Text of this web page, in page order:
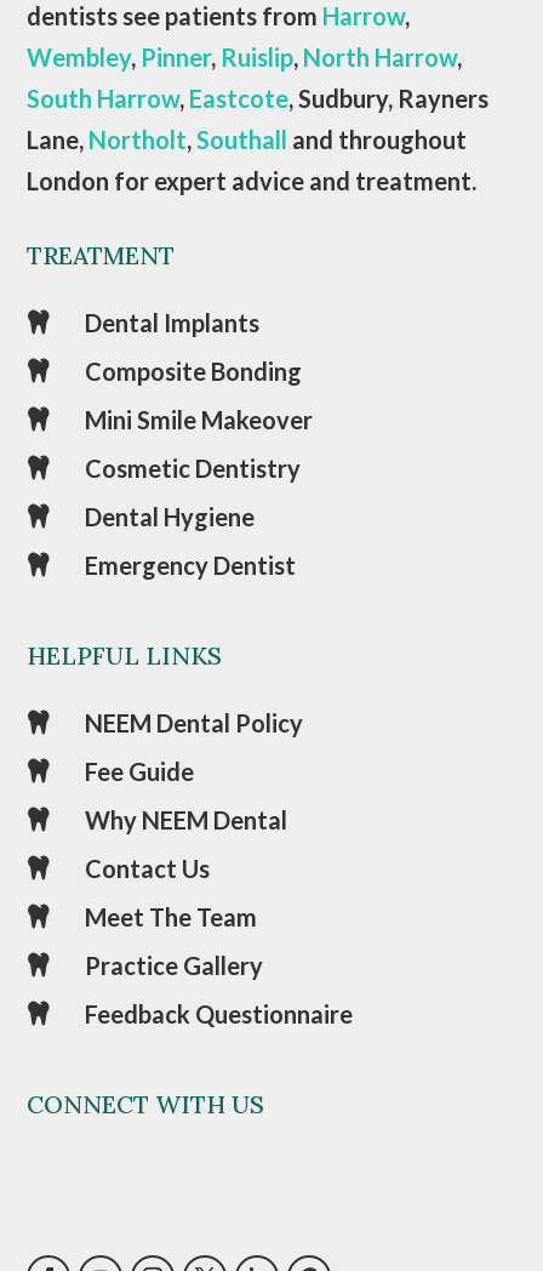
dentists see patients from Harrow,
Wembley, Pinner, Ruislip, North Harrow,
South Harrow, Eastcote, Sudbury, Rayners
Lane, Northolt,Southall and throughout
London for expert advice and treatment.
TREATMENT
 Dental Implants
 Composite Bonding
 Mini Smile Makeover
 Cosmetic Dentistry
 Dental Hygiene
 Emergency Dentist
HELPFUL LINKS
 NEEM Dental Policy
 Fee Guide
 Why NEEM Dental
 Contact Us
 Meet The Team
 Practice Gallery
 Feedback Questionnaire
CONNECT WITH US